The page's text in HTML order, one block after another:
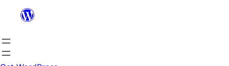
content